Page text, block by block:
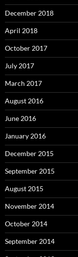
December 2018
April 2018
October 2017
July 2017
March 2017
August 2016
June 2016
January 2016
December 2015
September 2015
August 2015
November 2014
October 2014
September 2014